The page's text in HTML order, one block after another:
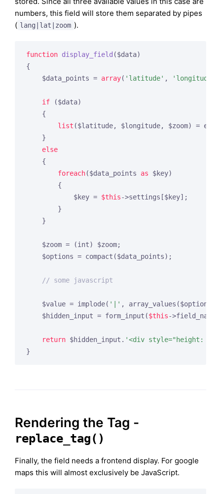
numbers, this field will store them separated by pipes
( lang|lat|zoom ).
function display_field ($data)
{
    $data_points =
array( 'latitude' , 'longitude'
if ($data)
    {
list ($latitude, $longitude, $zoom) =
    }
else
    {
foreach($data_points as $key)
        {
            $key =
$this->settings[$key];
        }
    }
    $zoom = (int) $zoom;
    $options = compact($data_points);
// some javascript
    $value = implode(
'|' ,
    $hidden_input = form_input(
$this-
return $hidden_input. '<div style="height:
Rendering the Tag -
replace_tag()
Finally, the field needs a frontend display. For google
maps this will almost exclusively be JavaScript.